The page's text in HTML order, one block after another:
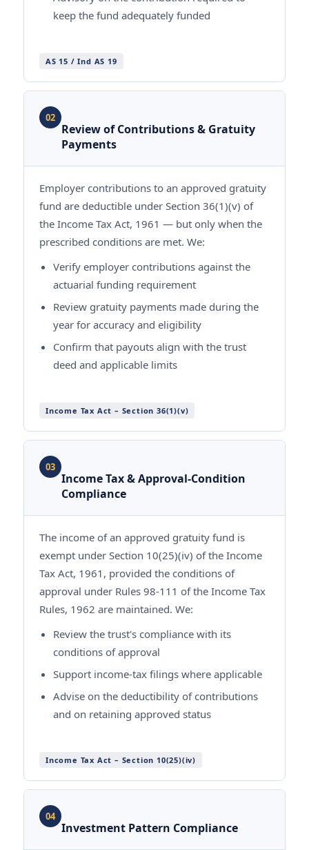
keep the fund adequately funded
AS 15 / Ind AS 19
02
Review of Contributions & Gratuity
Payments
Employer contributions to an approved gratuity
fund are deductible under Section 36(1)(v) of
the Income Tax Act, 1961 — but only when the
prescribed conditions are met. We:
Verify employer contributions against the
actuarial funding requirement
Review gratuity payments made during the
year for accuracy and eligibility
Confirm that payouts align with the trust
deed and applicable limits
Income Tax Act – Section 36(1)(v)
03
Income Tax & Approval-Condition
Compliance
The income of an approved gratuity fund is
exempt under Section 10(25)(iv) of the Income
Tax Act, 1961, provided the conditions of
approval under Rules 98-111 of the Income Tax
Rules, 1962 are maintained. We:
Review the trust's compliance with its
conditions of approval
Support income-tax filings where applicable
Advise on the deductibility of contributions
and on retaining approved status
Income Tax Act – Section 10(25)(iv)
04
Investment Pattern Compliance